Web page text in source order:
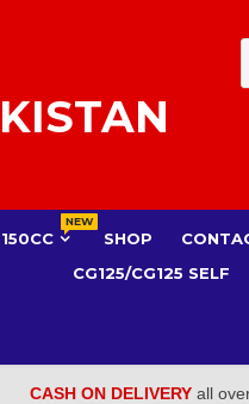
150CC
NEW
SHOP
CG125/CG125 SELF
CASH ON DELIVERY all